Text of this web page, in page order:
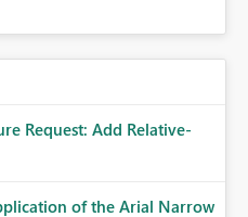
Request: Add Relative-
of the Arial Narrow